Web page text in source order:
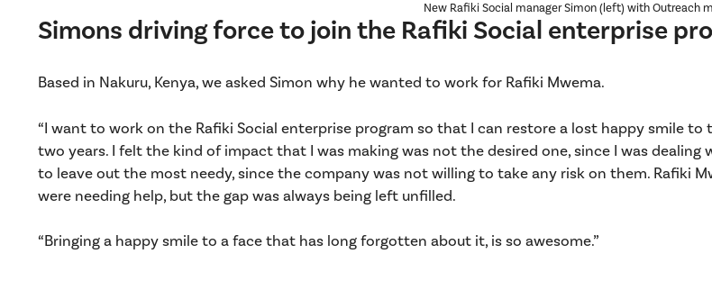
New Rafiki Social manager Simon (left) with Outreach
Simons driving force to join the Rafiki Social enterprise
Based in Nakuru, Kenya, we asked Simon why he wanted to work for Rafiki Mwema.
“I want to work on the Rafiki Social enterprise program so that I can restore a lost happy smile
two years. I felt the kind of impact that I was making was not the desired one, since I was
to leave out the most needy, since the company was not willing to take any risk on them. Rafiki
were needing help, but the gap was always being left unfilled.
“Bringing a happy smile to a face that has long forgotten about it, is so awesome.”